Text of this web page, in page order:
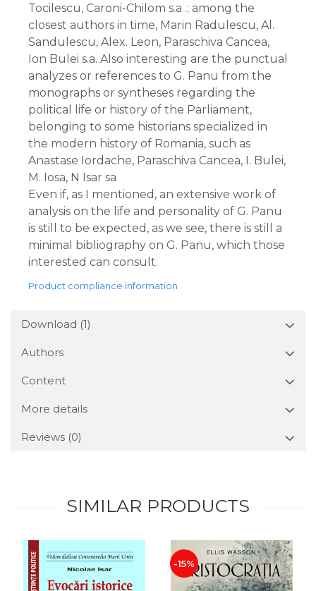
Tocilescu, Caroni-Chilom s.a .; among the
closest authors in time, Marin Radulescu, Al.
Sandulescu, Alex. Leon, Paraschiva Cancea,
Ion Bulei s.a. Also interesting are the punctual
analyzes or references to G. Panu from the
monographs or syntheses regarding the
political life or history of the Parliament,
belonging to some historians specialized in
the modern history of Romania, such as
Anastase Iordache, Paraschiva Cancea, I. Bulei,
M. Iosa, N Isar sa
Even if, as I mentioned, an extensive work of
analysis on the life and personality of G. Panu
is still to be expected, as we see, there is still a
minimal bibliography on G. Panu, which those
interested can consult.
Product compliance information
Download (1)
Authors
Content
More details
Reviews (0)
SIMILAR PRODUCTS
-15%